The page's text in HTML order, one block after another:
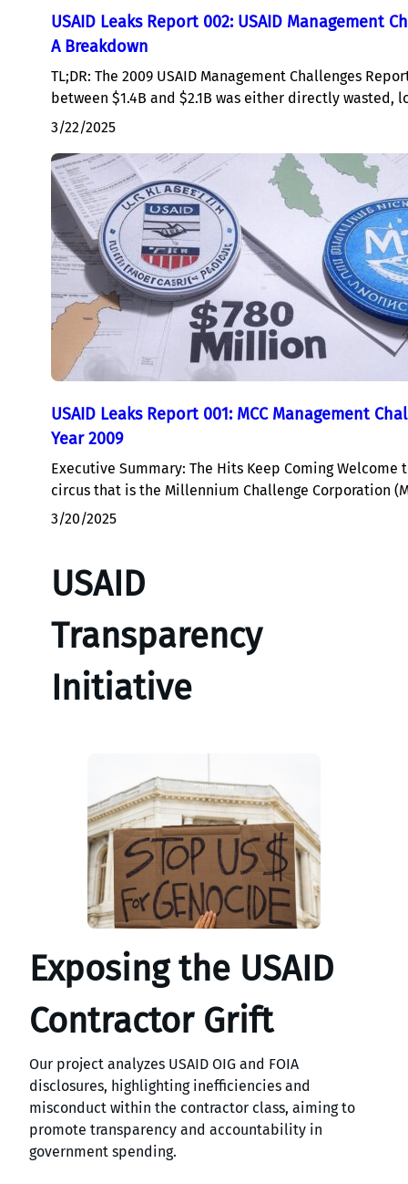
USAID Leaks Report 002: USAID Management
A Breakdown
TL;DR: The 2009 USAID Management Challenges
between $1.4B and $2.1B was either directly wasted,
3/22/2025
USAID Leaks Report 001: MCC Management
Year 2009
Executive Summary: The Hits Keep Coming
circus that is the Millennium Challenge Corporation
3/20/2025
USAID
Transparency
Initiative
Exposing the USAID
Contractor Grift
Our project analyzes USAID OIG and FOIA
disclosures, highlighting inefficiencies and
misconduct within the contractor class, aiming to
promote transparency and accountability in
government spending.